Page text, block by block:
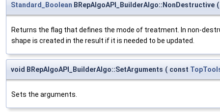
Standard_Boolean BRepAlgoAPI_BuilderAlgo::NonDestructive (
Returns the flag that defines the mode of treatment. In non-
shape is created in the result if it is needed to be updated.
void BRepAlgoAPI_BuilderAlgo::SetArguments ( const
Sets the arguments.